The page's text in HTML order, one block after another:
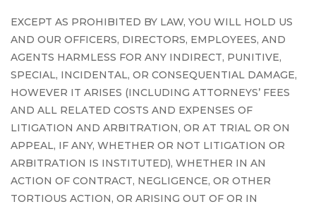
EXCEPT AS PROHIBITED BY LAW, YOU WILL HOLD US
AND OUR OFFICERS, DIRECTORS, EMPLOYEES, AND
AGENTS HARMLESS FOR ANY INDIRECT, PUNITIVE,
SPECIAL, INCIDENTAL, OR CONSEQUENTIAL DAMAGE,
HOWEVER IT ARISES (INCLUDING ATTORNEYS’ FEES
AND ALL RELATED COSTS AND EXPENSES OF
LITIGATION AND ARBITRATION, OR AT TRIAL OR ON
APPEAL, IF ANY, WHETHER OR NOT LITIGATION OR
ARBITRATION IS INSTITUTED), WHETHER IN AN
ACTION OF CONTRACT, NEGLIGENCE, OR OTHER
TORTIOUS ACTION, OR ARISING OUT OF OR IN